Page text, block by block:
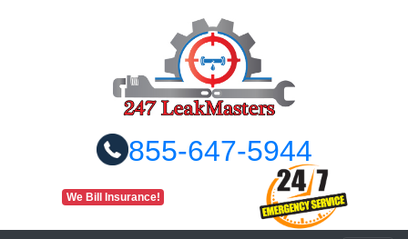
855-647-5944
We Bill Insurance!